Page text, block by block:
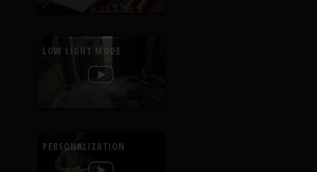
LOW LIGHT MODE
PERSONALIZATION